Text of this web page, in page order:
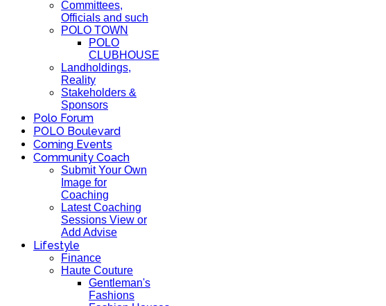
Committees,
Officials and such
POLO TOWN
POLO
CLUBHOUSE
Landholdings,
Reality
Stakeholders &
Sponsors
Polo Forum
POLO Boulevard
Coming Events
Community Coach
Submit Your Own
Image for
Coaching
Latest Coaching
Sessions View or
Add Advise
Lifestyle
Finance
Haute Couture
Gentleman's
Fashions